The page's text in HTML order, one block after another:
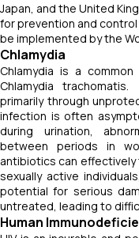
Japan, and the United
for prevention and
be implemented by the
Chlamydia
Chlamydia is a
Chlamydia trachomatis.
primarily through
infection is often
during urination,
between periods in
antibiotics can
sexually active
potential for serious
untreated, leading to
Human